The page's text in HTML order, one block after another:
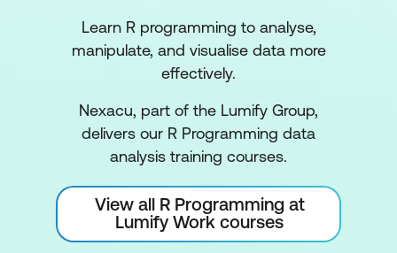
Learn R programming to analyse,
manipulate, and visualise data more
effectively.
Nexacu, part of the Lumify Group,
delivers our R Programming data
analysis training courses.
View all R Programming at
Lumify Work courses